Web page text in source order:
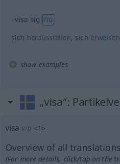
visa sig FIG
sich herausstellen, sich erweisen
show examples
„visa“:
visa v/p <1 >
Overview of all translations
(For more details, click/tap on the